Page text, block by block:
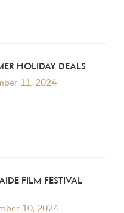
HOLIDAY DEALS
11, 2024
FILM FESTIVAL
10, 2024